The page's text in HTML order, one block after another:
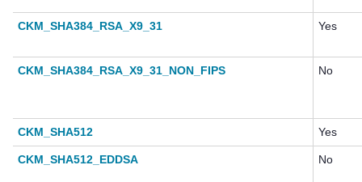
CKM_SHA384_RSA_X9_31 Yes
CKM_SHA384_RSA_X9_31_NON_FIPS No
CKM_SHA512 Yes
CKM_SHA512_EDDSA No